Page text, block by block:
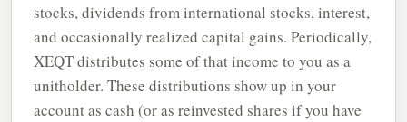
stocks, dividends from international stocks, interest,
and occasionally realized capital gains. Periodically,
XEQT distributes some of that income to you as a
unitholder. These distributions show up in your
account as cash (or as reinvested shares if you have